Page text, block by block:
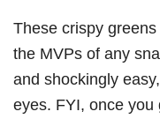
These crispy
the MVPs of any
and shockingly
eyes. FYI, once you